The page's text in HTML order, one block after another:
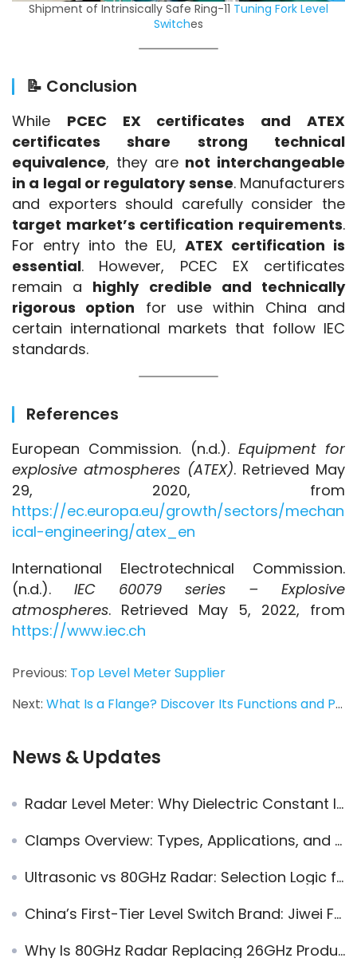
Shipment of Intrinsically Safe Ring-11 Tuning Fork Level
Switches
📝 Conclusion
While PCEC EX certificates and ATEX
certificates share strong technical
equivalence, they are not interchangeable
in a legal or regulatory sense. Manufacturers
target market’s certification requirements.
For entry into the EU, ATEX certification is
essential. However, PCEC EX certificates
remain a highly credible and technically
rigorous option for use within China and
certain international markets that follow IEC
standards.
References
European Commission. (n.d.). Equipment for
explosive atmospheres (ATEX). Retrieved May
https://ec.europa.eu/growth/sectors/mechan
ical-engineering/atex_en
International Electrotechnical Commission.
(n.d.). IEC 60079 series – Explosive
atmospheres
https://www.iec.ch
Previous: Top Level Meter Supplier
Next: What Is a Flange? Discover Its Functions and Pressure Ratings Like a Pro
News & Updates
Radar Level Meter: Why Dielectric Constant Is a Key to Accuracy
Clamps Overview: Types, Applications, and Specific Sizes
Ultrasonic vs 80GHz Radar: Selection Logic for Long-Term Level Measurement Applications
China’s First-Tier Level Switch Brand: Jiwei Fork-11 Vibrating Fork Level Switch
Why Is 80GHz Radar Replacing 26GHz Products?